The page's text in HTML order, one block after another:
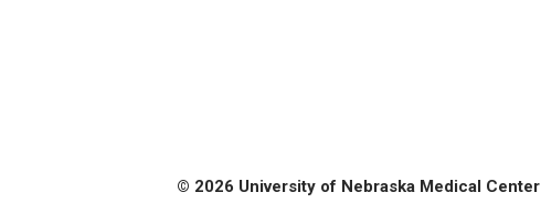
© 2026 University of Nebraska Medical Center